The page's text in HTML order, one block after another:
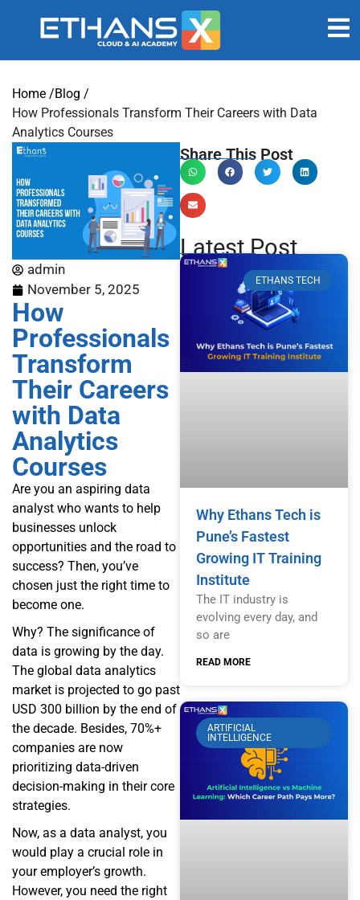
Home /Blog /
How Professionals Transform Their Careers with Data
Analytics Courses
admin
November 5, 2025
How
Professionals
Transform
Their Careers
with Data
Analytics
Courses
Are you an aspiring data
analyst who wants to help
businesses unlock
opportunities and the road to
success? Then, you’ve
chosen just the right time to
become one.
Why? The significance of
data is growing by the day.
The global data analytics
market is projected to go past
USD 300 billion by the end of
the decade. Besides, 70%+
companies are now
prioritizing data-driven
decision-making in their core
strategies.
Now, as a data analyst, you
would play a crucial role in
your employer’s growth.
However, you need the right
Share This Post
Latest Post
ETHANS TECH
Why Ethans Tech is
Pune’s Fastest
Growing IT Training
Institute
The IT industry is
evolving every day, and
so are
READ MORE
ARTIFICIAL
INTELLIGENCE